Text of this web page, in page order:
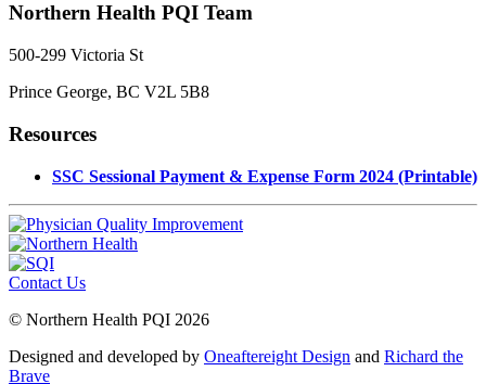
Northern Health PQI Team
500-299 Victoria St
Prince George, BC V2L 5B8
Resources
SSC Sessional Payment & Expense Form 2024 (Printable)
Contact Us
© Northern Health PQI 2026
Designed and developed by Oneaftereight Design and Richard the
Brave